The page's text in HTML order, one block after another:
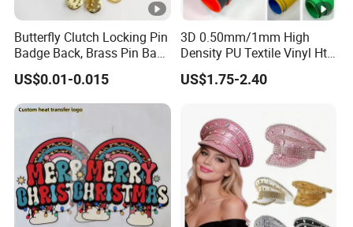
Butterfly Clutch Locking Pin
Badge Back, Brass Pin Back
Clasp Metal Badges Pin
US$0.01-0.015
3D 0.50mm/1mm High
Density PU Textile Vinyl Htv
for T-Shirt
US$1.75-2.40